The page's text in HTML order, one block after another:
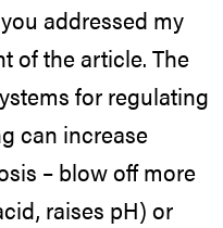
addressed my
of the article. The
for regulating
can increase
– blow off more
raises pH) or